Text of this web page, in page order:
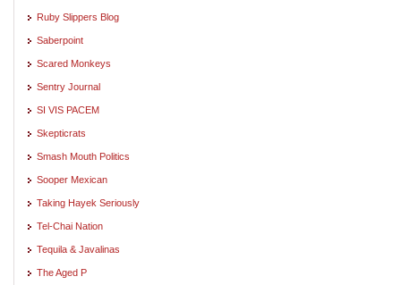
Ruby Slippers Blog
Saberpoint
Scared Monkeys
Sentry Journal
SI VIS PACEM
Skepticrats
Smash Mouth Politics
Sooper Mexican
Taking Hayek Seriously
Tel-Chai Nation
Tequila & Javalinas
The Aged P